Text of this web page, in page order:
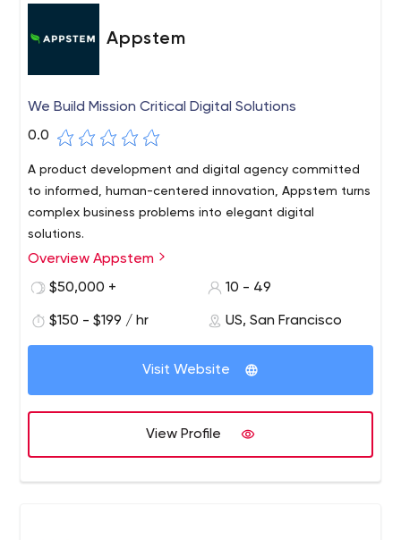
Appstem
We Build Mission Critical Digital Solutions
0.0
A product development and digital agency committed
to informed, human-centered innovation, Appstem turns
complex business problems into elegant digital
solutions.
Overview Appstem
$50,000 +
10 - 49
$150 - $199 / hr US, San Francisco
Visit Website
View Profile